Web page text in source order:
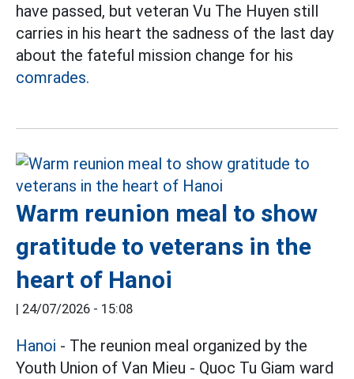
have passed, but veteran Vu The Huyen still
carries in his heart the sadness of the last day
about the fateful mission change for his
comrades.
Warm reunion meal to show
gratitude to veterans in the
heart of Hanoi
| 24/07/2026 - 15:08
Hanoi - The reunion meal organized by the
Youth Union of Van Mieu - Quoc Tu Giam ward